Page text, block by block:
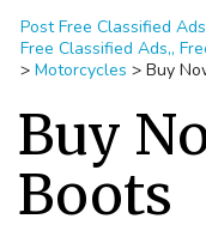
Post Free Classified
Free Classified Ads,,
> Motorcycles > Buy
Buy
Boots